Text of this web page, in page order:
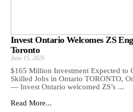
Invest Ontario Welcomes ZS
Toronto
June 15, 2026
$165 Million Investment Expected to
Skilled Jobs in Ontario TORONTO,
— Invest Ontario welcomed ZS’s ...
Read More...